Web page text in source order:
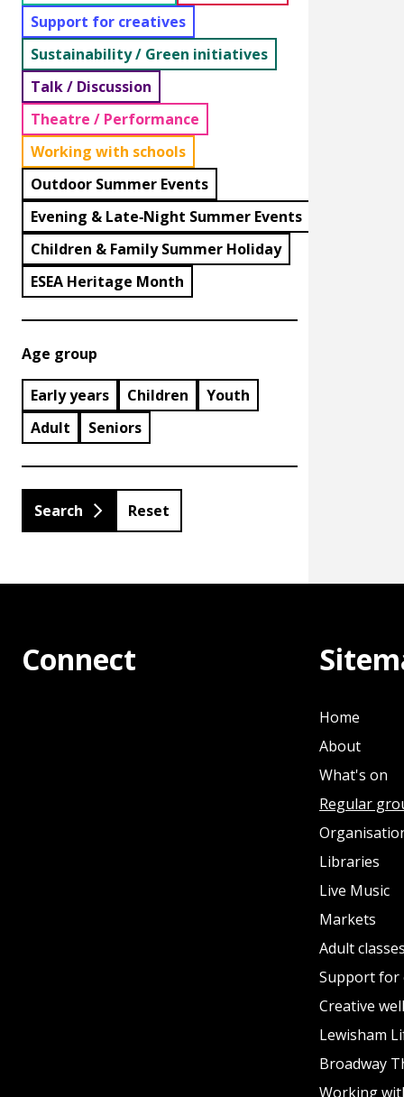
Support for creatives
Sustainability / Green initiatives
Talk / Discussion
Theatre / Performance
Working with schools
Outdoor Summer Events
Evening & Late‑Night Summer Events
Children & Family Summer Holiday
ESEA Heritage Month
Age group
Early years Children
Youth
Adult
Seniors
Reset
Connect
Home
About
What's on
Regular
Libraries
Live Music
Markets
Adult
Support for
Creative
Lewisham
Broadway
Working